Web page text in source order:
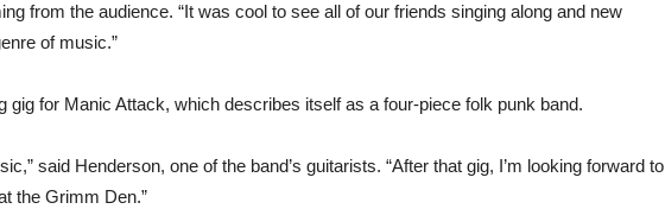
from the audience. “It was cool to see all of our friends singing along and new
of music.”
gig for Manic Attack, which describes itself as a four-piece folk punk band.
said Henderson, one of the band’s guitarists. “After that gig, I’m looking forward to
the Grimm Den.”